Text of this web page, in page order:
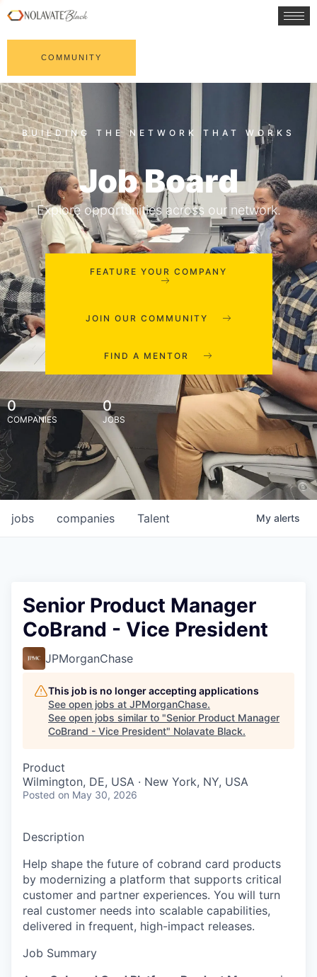
COMMUNITY
Job Board
Explore opportunities across our network.
FEATURE YOUR COMPANY
JOIN OUR COMMUNITY
FIND A MENTOR
0
COMPANIES
0
JOBS
jobs companies Talent My alerts
Senior Product Manager
CoBrand - Vice President
JPMorganChase
This job is no longer accepting applications
See open jobs at JPMorganChase.
See open jobs similar to "Senior Product Manager
CoBrand - Vice President" Nolavate Black.
Product
Wilmington, DE, USA · New York, NY, USA
Posted on May 30, 2026
Description
Help shape the future of cobrand card products
by modernizing a platform that supports critical
customer and partner experiences. You will turn
real customer needs into scalable capabilities,
delivered in frequent, high-impact releases.
Job Summary